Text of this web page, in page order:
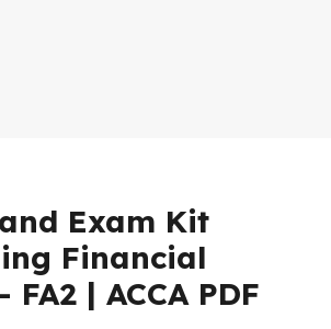
Exam Kit
Financial
FA2 | ACCA PDF